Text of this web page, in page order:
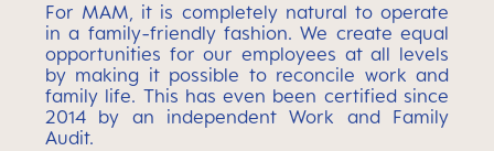
For MAM, it is completely natural to operate
in a family-friendly fashion. We create equal
opportunities for our employees at all levels
by making it possible to reconcile work and
family life. This has even been certified since
2014 by an independent Work and Family
Audit.